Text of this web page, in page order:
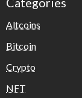
Altcoins
Bitcoin
Crypto
NFT